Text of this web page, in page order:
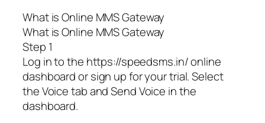
What is Online MMS Gateway
What is Online MMS Gateway
Step 1
Log in to the https://speedsms.in/ online
dashboard or sign up for your trial. Select
the Voice tab and Send Voice in the
dashboard.